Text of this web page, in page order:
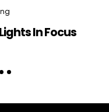
In Focus